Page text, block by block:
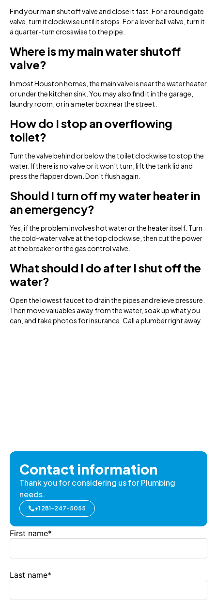
Find your main shutoff valve and close it fast. For a round gate
valve, turn it clockwise until it stops. For a lever ball valve, turn it
a quarter-turn crosswise to the pipe.
Where is my main water shutoff
valve?
In most Houston homes, the main valve is near the water heater
or under the kitchen sink. You may also find it in the garage,
laundry room, or in a meter box near the street.
How do I stop an overflowing
toilet?
Turn the valve behind or below the toilet clockwise to stop the
water. If there is no valve or it won’t turn, lift the tank lid and
press the flapper down. Don’t flush again.
Should I turn off my water heater in
an emergency?
Yes, if the problem involves hot water or the heater itself. Turn
the cold-water valve at the top clockwise, then cut the power
at the breaker or the gas control valve.
What should I do after I shut off the
water?
Open the lowest faucet to drain the pipes and relieve pressure.
Then move valuables away from the water, soak up what you
can, and take photos for insurance. Call a plumber right away.
Contact information
Thank you for considering us for Plumbing
needs.
+1 281-247-5055
First name*
Last name*